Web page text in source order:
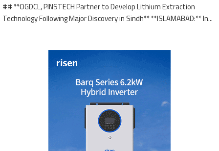
## **OGDCL, PINSTECH Partner to Develop Lithium Extraction
Technology Following Major Discovery in Sindh** **ISLAMABAD:** In...